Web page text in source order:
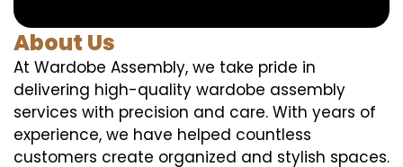
About Us
At Wardobe Assembly, we take pride in
delivering high-quality wardobe assembly
services with precision and care. With years of
experience, we have helped countless
customers create organized and stylish spaces.